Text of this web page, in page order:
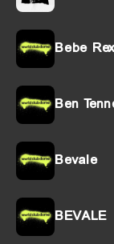
Bebe
Ben
Bevale
BEVALE